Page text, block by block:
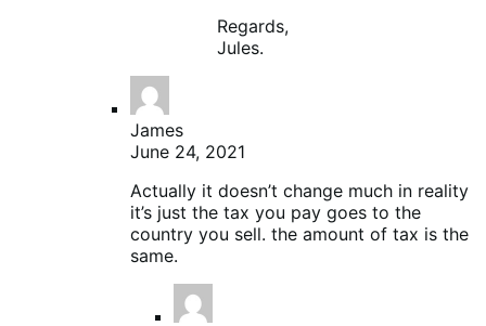
Regards,
Jules.
James
June 24, 2021
Actually it doesn’t change much in reality
it’s just the tax you pay goes to the
country you sell. the amount of tax is the
same.